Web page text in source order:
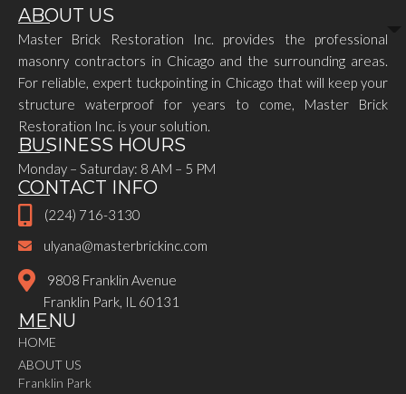
ABOUT US
Master Brick Restoration Inc. provides the professional
masonry contractors in Chicago and the surrounding areas.
For reliable, expert tuckpointing in Chicago that will keep your
structure waterproof for years to come, Master Brick
Restoration Inc. is your solution.
BUSINESS HOURS
Monday – Saturday: 8 AM – 5 PM
CONTACT INFO
(224) 716-3130
ulyana@masterbrickinc.com
9808 Franklin Avenue
Franklin Park, IL 60131
MENU
HOME
ABOUT US
Franklin Park